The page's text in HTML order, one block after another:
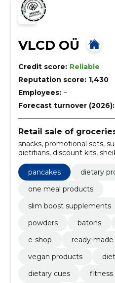
VLCD OÜ
Credit score: Reliable
Reputation score: 1,430
Employees: –
Forecast turnover (2026):
Retail sale of
snacks, promotional sets,
dietitians, discount kits,
pancakes
dietary
one meal products
slim boost supplements
powders
batons
e-shop
ready-
vegan products
dietary cues
fitness